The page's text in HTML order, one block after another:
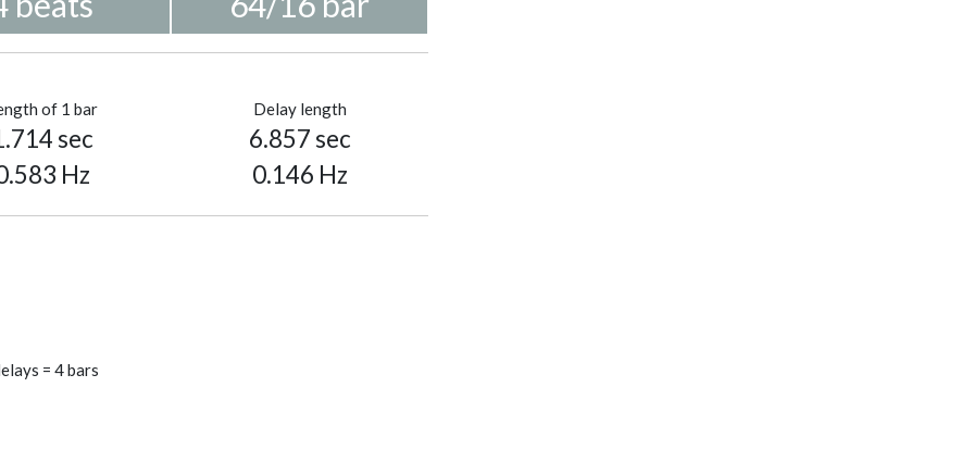
of 1 bar
sec
Hz
Delay length
6.857 sec
0.146 Hz
= 4 bars